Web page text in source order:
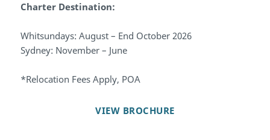
Charter Destination:
Whitsundays: August – End October 2026
Sydney: November – June
*Relocation Fees Apply, POA
VIEW BROCHURE